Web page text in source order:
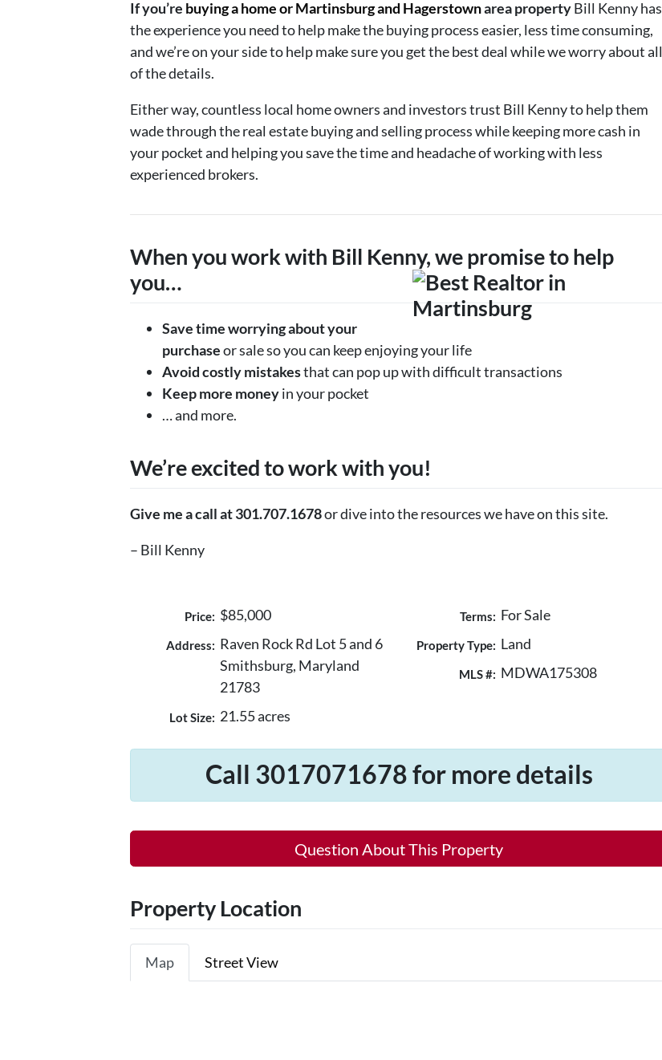
If you’re buying a home or Martinsburg and Hagerstownarea propertyBill Kenny has
the experience you need to help make the buying process easier, less time consuming,
and we’re on your side to help make sure you get the best deal while we worry about all
of the details.
Either way, countless local home owners and investors trust Bill Kenny to help them
wade through the real estate buying and selling process while keeping more cash in
your pocket and helping you save the time and headache of working with less
experienced brokers.
When you work with Bill Kenny, we promise to help
you…
Save time worrying about your
purchaseor sale so you can keep enjoying your life
Avoid costly mistakesthat can pop up with difficult transactions
Keep more moneyin your pocket
… and more.
We’re excited to work with you!
Give me a call at 301.707.1678or dive into the resources we have on this site.
– Bill Kenny
Price: $85,000
Address: Raven Rock Rd Lot 5 and 6
Smithsburg, Maryland
21783
Lot Size: 21.55 acres
Terms: For Sale
Property Type: Land
MLS #: MDWA175308
Call 3017071678 for more details
Question About This Property
Property Location
Map Street View